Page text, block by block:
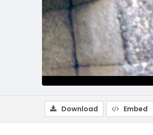
Download Embed